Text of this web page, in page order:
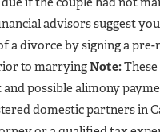
advisors suggest
a divorce by signing a
to marryingNote:
possible alimony
domestic partners in